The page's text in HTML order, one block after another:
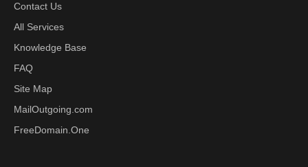
Contact Us
All Services
Knowledge Base
FAQ
Site Map
MailOutgoing.com
FreeDomain.One